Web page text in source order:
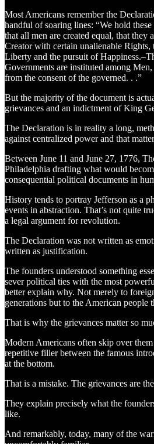
Most Americans remember the
handful of soaring lines: “We hold
that all men are created equal, that they
Creator with certain unalienable Rights,
Liberty and the pursuit of
Governments are instituted among
from the consent of the governed. . .”
But the majority of the document is
grievances and an indictment of King
The Declaration is in reality a long,
against centralized power and that
Between June 11 and June 27, 1776,
Philadelphia drafting what would
consequential political documents in
History tends to portray Jefferson as a
events in abstraction. That’s not quite
a legal argument for revolution.
The Declaration was not written as
written as justification.
The founders understood something
sever political ties with the most
better explain why. Not merely to
generations but to the American people
That is why the grievances matter so
Modern Americans often skip over
repetitive filler between the famous
at the bottom.
That is a mistake. The grievances are
They explain precisely what the
like.
And remarkably, today, many of the